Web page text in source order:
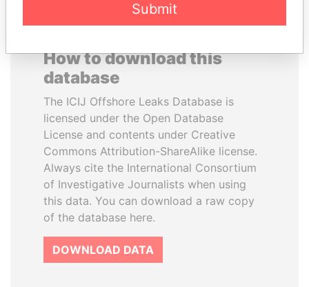
How to download this
database
The ICIJ Offshore Leaks Database is
licensed under the Open Database
License and contents under Creative
Commons Attribution-ShareAlike license.
Always cite the International Consortium
of Investigative Journalists when using
this data. You can download a raw copy
of the database here.
DOWNLOAD DATA
Submit